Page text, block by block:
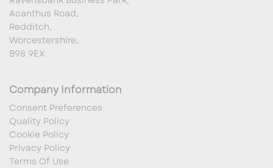
Acanthus Road,
Redditch,
Worcestershire,
B98 9EX
Company Information
Consent Preferences
Quality Policy
Cookie Policy
Privacy Policy
Terms Of Use